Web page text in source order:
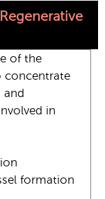
of the
concentrate
in
formation